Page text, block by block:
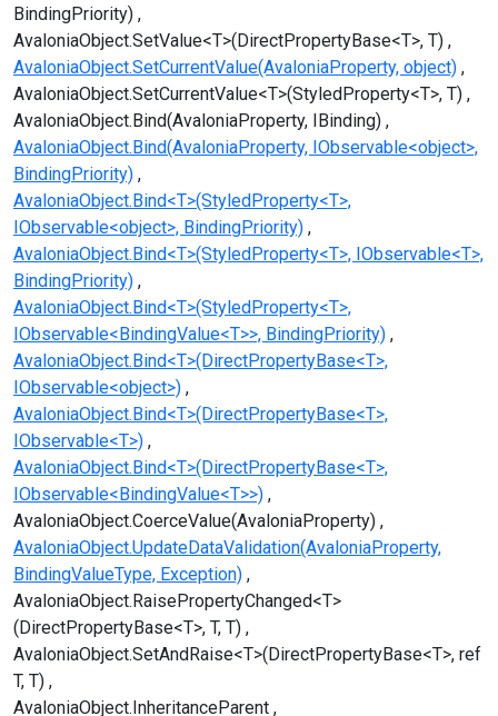
BindingPriority)
AvaloniaObject.SetValue<T>(DirectPropertyBase<T>, T)
AvaloniaObject.SetCurrentValue(AvaloniaProperty, object)
AvaloniaObject.SetCurrentValue<T>(StyledProperty<T>, T)
AvaloniaObject.Bind(AvaloniaProperty, IBinding)
AvaloniaObject.Bind(AvaloniaProperty, IObservable<object>,
BindingPriority)
AvaloniaObject.Bind<T>(StyledProperty<T>,
IObservable<object>, BindingPriority)
AvaloniaObject.Bind<T>(StyledProperty<T>, IObservable<T>,
BindingPriority)
AvaloniaObject.Bind<T>(StyledProperty<T>,
IObservable<BindingValue<T>>, BindingPriority)
AvaloniaObject.Bind<T>(DirectPropertyBase<T>,
IObservable<object>)
AvaloniaObject.Bind<T>(DirectPropertyBase<T>,
IObservable<T>)
AvaloniaObject.Bind<T>(DirectPropertyBase<T>,
IObservable<BindingValue<T>>)
AvaloniaObject.CoerceValue(AvaloniaProperty)
AvaloniaObject.UpdateDataValidation(AvaloniaProperty,
BindingValueType, Exception)
AvaloniaObject.RaisePropertyChanged<T>
(DirectPropertyBase<T>, T, T)
AvaloniaObject.SetAndRaise<T>(DirectPropertyBase<T>, ref
T, T)
AvaloniaObject.InheritanceParent